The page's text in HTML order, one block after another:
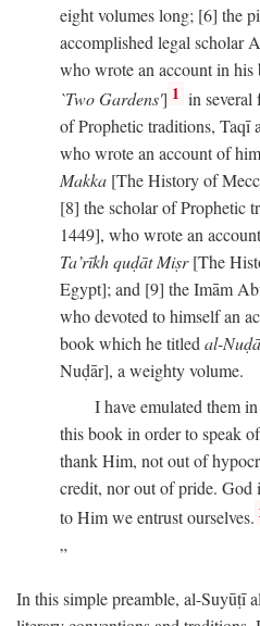
eight volumes long; [6] the
accomplished legal scholar
who wrote an account in his
`Two Gardens'] 1 in several
of Prophetic traditions, Taqī
who wrote an account of
Makka [The History of
[8] the scholar of Prophetic
1449], who wrote an
Ta’rīkh quḍāt Miṣr[The
Egypt]; and [9] the Imām
who devoted to himself an
book which he titledal-
Nuḍār], a weighty volume.
I have emulated them
this book in order to speak
thank Him, not out of
credit, nor out of pride. God
to Him we entrust ourselves.
In this simple preamble, al-Suyūṭī